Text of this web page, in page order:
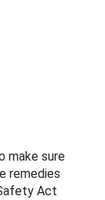
make sure
remedies
Act